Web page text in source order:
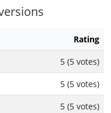
Rating
5 (5 votes)
5 (5 votes)
5 (5 votes)